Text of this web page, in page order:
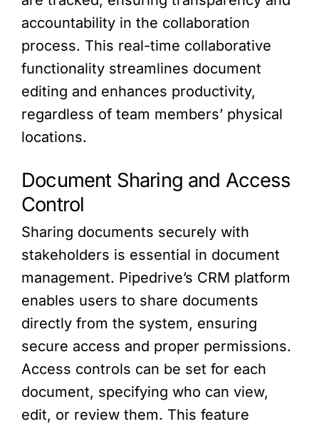
accountability in the collaboration
process. This real-time collaborative
functionality streamlines document
editing and enhances productivity,
regardless of team members’ physical
locations.
Document Sharing and Access
Control
Sharing documents securely with
stakeholders is essential in document
management. Pipedrive’s CRM platform
enables users to share documents
directly from the system, ensuring
secure access and proper permissions.
Access controls can be set for each
document, specifying who can view,
edit, or review them. This feature